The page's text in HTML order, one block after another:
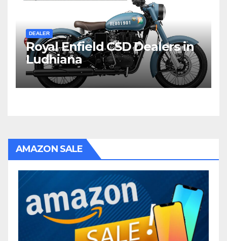
DEALER
Royal Enfield CSD Dealers in
Ludhiana
AMAZON SALE